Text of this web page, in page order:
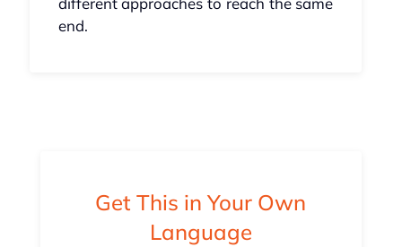
end.
Get This in Your Own
Language